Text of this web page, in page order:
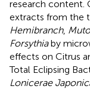
research content.
extracts from the
Hemibranch,
Forsythiaby
effects on Citrus
Total Eclipsing
Lonicerae